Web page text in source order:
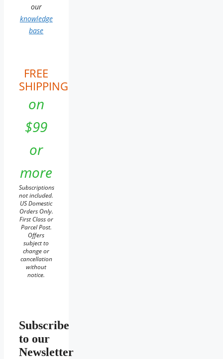
our
knowledge
base
FREE
SHIPPING
on
$99
or
more
Subscriptions
not included.
US Domestic
Orders Only.
First Class or
Parcel Post.
Offers
subject to
change or
cancellation
without
notice.
Subscribe
to our
Newsletter